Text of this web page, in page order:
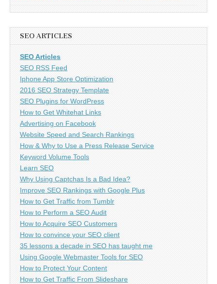
SEO ARTICLES
SEO Articles
SEO RSS Feed
Iphone App Store Optimization
2016 SEO Strategy Template
SEO Plugins for WordPress
How to Get Whitehat Links
Advertising on Facebook
Website Speed and Search Rankings
How & Why to Use a Press Release Service
Keyword Volume Tools
Learn SEO
Why Using Captchas Is a Bad Idea?
Improve SEO Rankings with Google Plus
How to Get Traffic from Tumblr
How to Perform a SEO Audit
How to Acquire SEO Customers
How to convince your SEO client
35 lessons a decade in SEO has taught me
Using Google Webmaster Tools for SEO
How to Protect Your Content
How to Get Traffic From Slideshare